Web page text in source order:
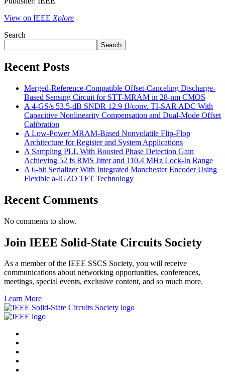
View on IEEE Xplore
Search
Search
Recent Posts
Merged-Reference-Compatible Offset-Canceling Discharge-
Based Sensing Circuit for STT-MRAM in 28-nm CMOS
A 4-GS/s 53.5-dB SNDR 12.9 fJ/conv. TI-SAR ADC With
Capacitive Nonlinearity Compensation and Dual-Mode Offset
Calibration
A Low-Power MRAM-Based Nonvolatile Flip-Flop
Architecture for Register and System Applications
A Sampling PLL With Boosted Phase Detection Gain
Achieving 52 fs RMS Jitter and 110.4 MHz Lock-In Range
A 6-bit Serializer With Integrated Manchester Encoder Using
Flexible a-IGZO TFT Technology
Recent Comments
No comments to show.
Join IEEE Solid-State Circuits Society
As a member of the IEEE SSCS Society, you will receive
communications about networking opportunities, conferences,
meetings, special events, exclusive content, and so much more.
Learn More